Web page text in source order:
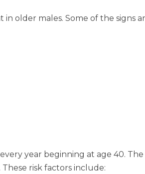
older males. Some of the signs
year beginning at age 40.
risk factors include: